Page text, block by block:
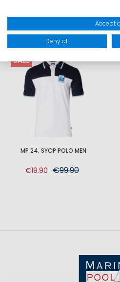
SALE
MP 24. SYCP POLO MEN
€19.90 €99.90
Accept
Deny all